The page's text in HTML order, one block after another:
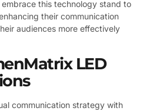
this technology stand to
their communication
audiences more effectively
LED
communication strategy with